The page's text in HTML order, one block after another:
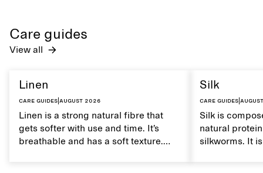
Care guides
View all
Linen
Care guides August 2026
Linen is a strong natural fibre that
gets softer with use and time. It’s
breathable and has a soft texture.
Silk
Care guides|
Silk is
natural
silkworms. It